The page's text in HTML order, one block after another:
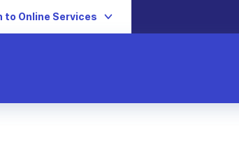
to Online Services